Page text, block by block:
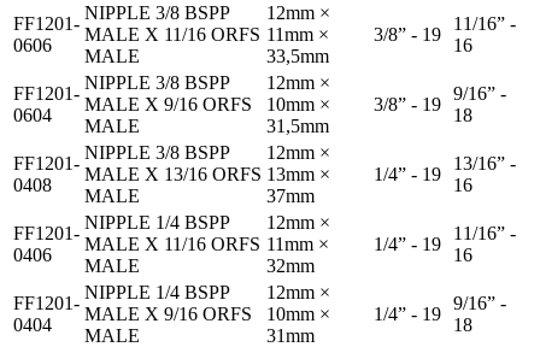
FF1201-
0606
NIPPLE 3/8 BSPP
MALE X 11/16 ORFS
MALE
12mm ×
11mm ×
33,5mm
3/8” - 19
11/16” -
16
FF1201-
0604
NIPPLE 3/8 BSPP
MALE X 9/16 ORFS
MALE
12mm ×
10mm ×
31,5mm
3/8” - 19
9/16” -
18
FF1201-
0408
NIPPLE 3/8 BSPP
MALE X 13/16 ORFS
MALE
12mm ×
13mm ×
37mm
1/4” - 19
13/16” -
16
FF1201-
0406
NIPPLE 1/4 BSPP
MALE X 11/16 ORFS
MALE
12mm ×
11mm ×
32mm
1/4” - 19
11/16” -
16
FF1201-
0404
NIPPLE 1/4 BSPP
MALE X 9/16 ORFS
MALE
12mm ×
10mm ×
31mm
1/4” - 19
9/16” -
18